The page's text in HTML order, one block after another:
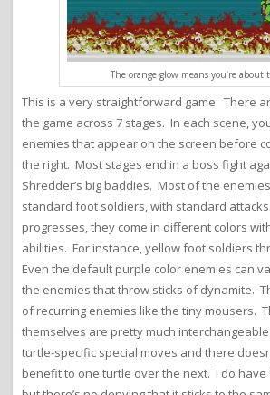
The orange glow means you’re about
This is a very straightforward game. There
the game across 7 stages. In each scene,
enemies that appear on the screen before
the right. Most stages end in a boss fight
Shredder’s big baddies. Most of the
standard foot soldiers, with standard
progresses, they come in different colors
abilities. For instance, yellow foot soldiers
Even the default purple color enemies can
the enemies that throw sticks of dynamite.
of recurring enemies like the tiny mousers.
themselves are pretty much
turtle-specific special moves and there
benefit to one turtle over the next. I do have